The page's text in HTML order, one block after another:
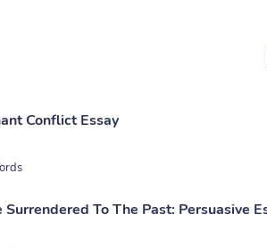
Conflict Essay
Surrendered To The Past: Persuasive